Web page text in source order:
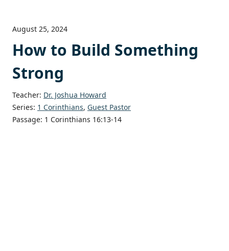
August 25, 2024
How to Build Something
Strong
Teacher: Dr. Joshua Howard
Series: 1 Corinthians, Guest Pastor
Passage: 1 Corinthians 16:13-14